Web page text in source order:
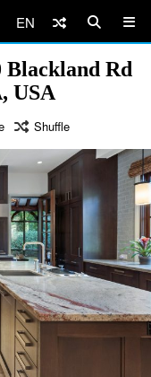
EN
Blackland Rd
USA
Shuffle